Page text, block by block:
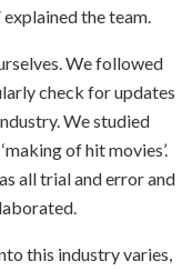
explained the team.
We followed
check for updates
We studied
of hit movies’.
all trial and error and
this industry varies,